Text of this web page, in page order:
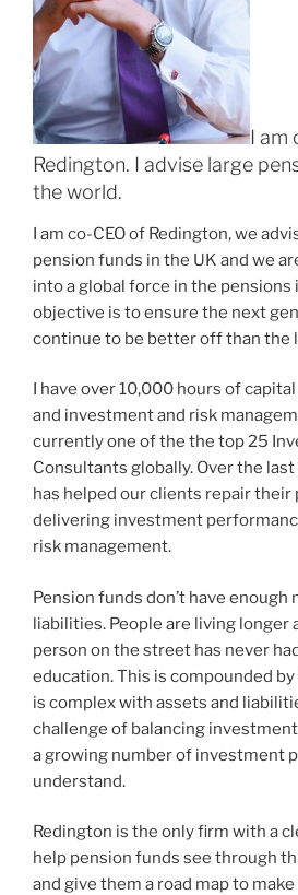
I am
Redington. I advise large
the world.
I am co-CEO of Redington, we
pension funds in the UK and we
into a global force in the pensions
objective is to ensure the next
continue to be better off than the
I have over 10,000 hours of
and investment and risk
currently one of the the top 25
Consultants globally. Over the
has helped our clients repair their
delivering investment
risk management.
Pension funds don’t have
liabilities. People are living longer
person on the street has never
education. This is compounded
is complex with assets and
challenge of balancing
a growing number of investment
understand.
Redington is the only firm with a
help pension funds see through
and give them a road map to